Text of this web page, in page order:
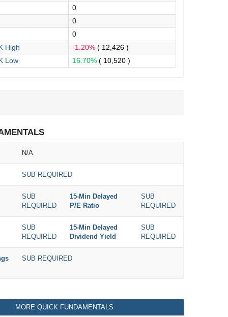
0
0
0
High
-1.20% ( 12,426 )
Low
16.70% ( 10,520 )
N/A
SUB REQUIRED
SUB
REQUIRED
15-Min Delayed
P/E Ratio
SUB
REQUIRED
SUB
REQUIRED
15-Min Delayed
Dividend Yield
SUB
REQUIRED
SUB REQUIRED
MORE QUICK FUNDAMENTALS